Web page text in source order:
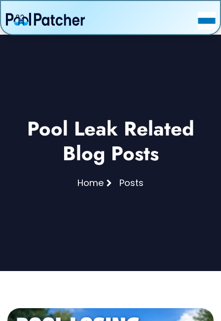
POSTS
Pool Leak Related
Blog Posts
Home Posts